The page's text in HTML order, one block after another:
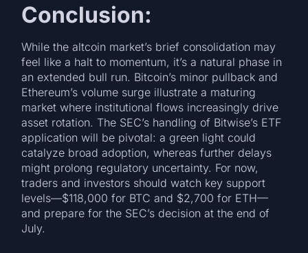
Conclusion:
While the altcoin market’s brief consolidation may
feel like a halt to momentum, it’s a natural phase in
an extended bull run. Bitcoin’s minor pullback and
Ethereum’s volume surge illustrate a maturing
market where institutional flows increasingly drive
asset rotation. The SEC’s handling of Bitwise’s ETF
application will be pivotal: a green light could
catalyze broad adoption, whereas further delays
might prolong regulatory uncertainty. For now,
traders and investors should watch key support
levels—$118,000 for BTC and $2,700 for ETH—
and prepare for the SEC’s decision at the end of
July.